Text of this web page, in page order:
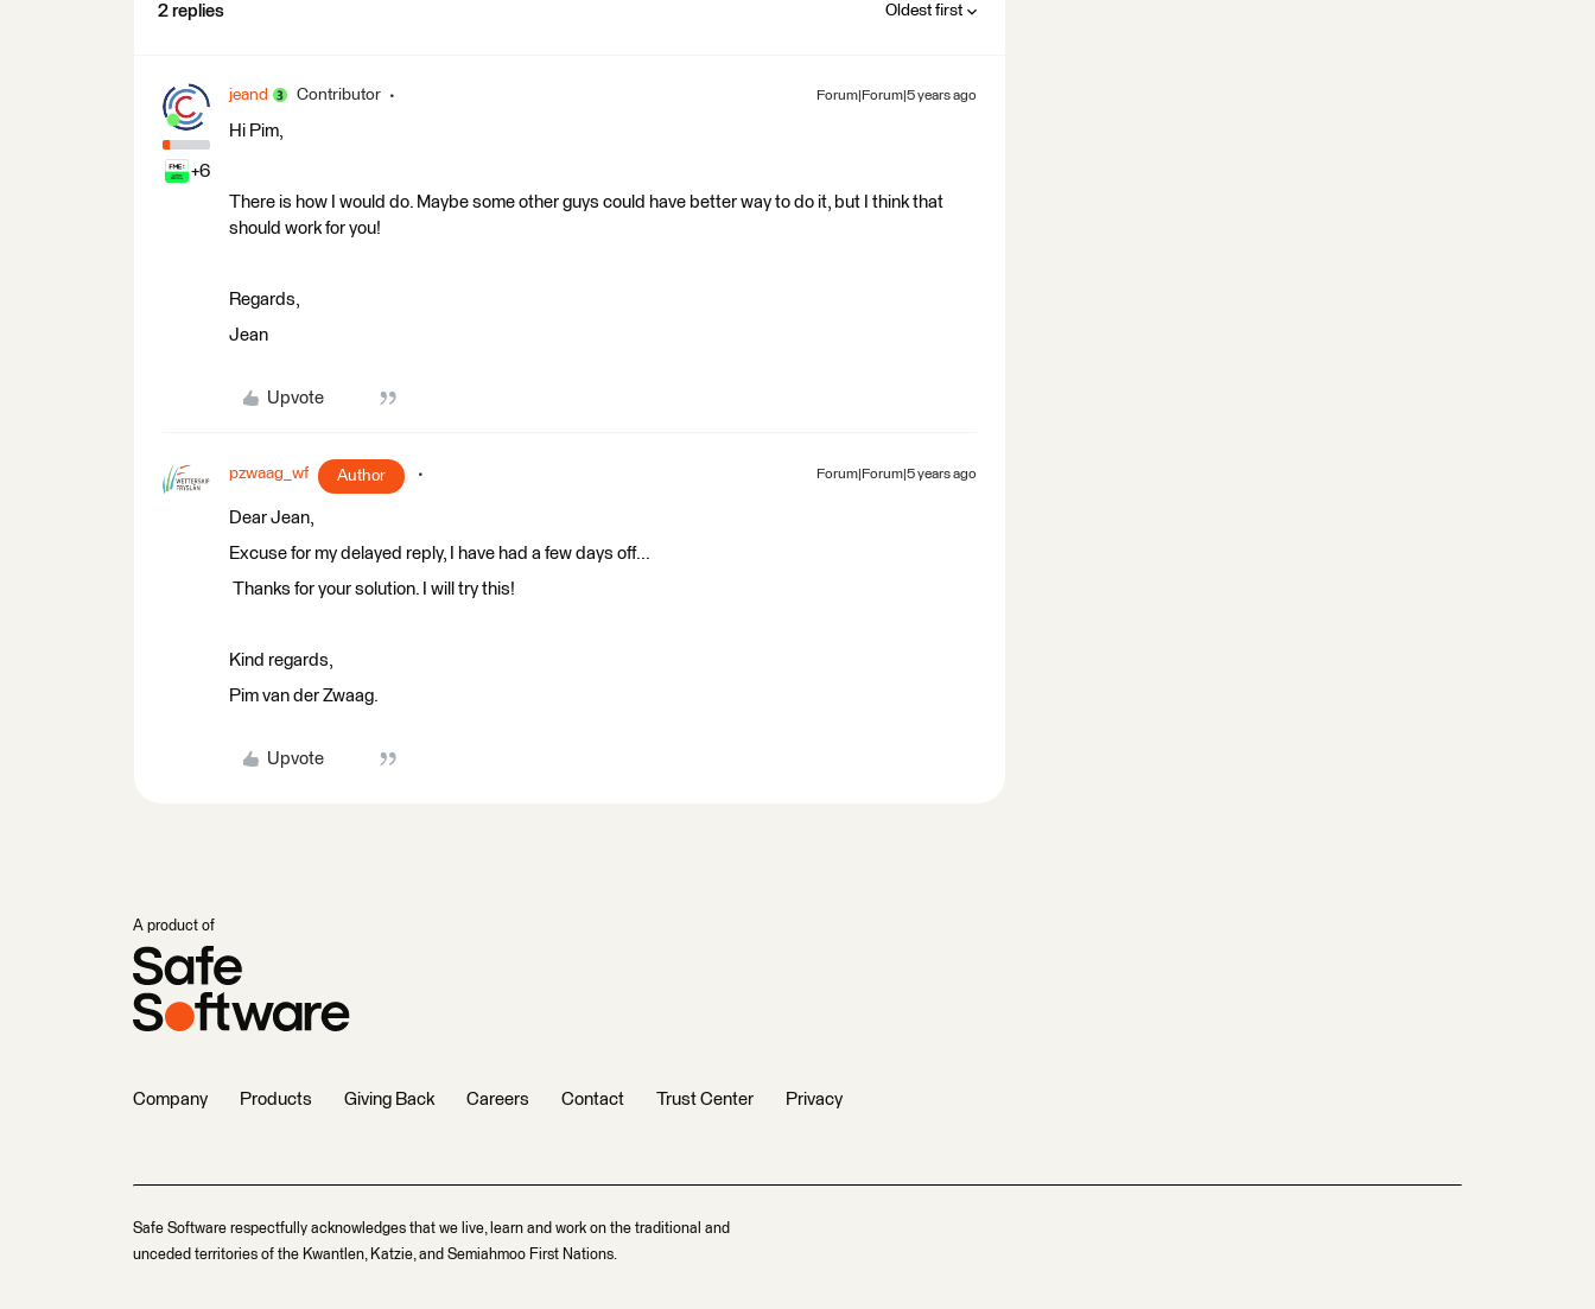
2 replies Oldest first
+6
jeand Contributor Forum|Forum|5 years ago
Hi Pim,
There is how I would do. Maybe some other guys could have better way to do it, but I think that
should work for you!
Regards,
Jean
Upvote
pzwaag_wf Author Forum|Forum|5 years ago
​Dear Jean,
Excuse for my delayed reply, I have had a few days off...
Thanks for your solution. I will try this!
Kind regards,
Pim van der Zwaag.
Upvote
A product of
Company Products Giving Back Careers Contact Trust Center Privacy
Safe Software respectfully acknowledges that we live, learn and work on the traditional and
unceded territories of the Kwantlen, Katzie, and Semiahmoo First Nations.